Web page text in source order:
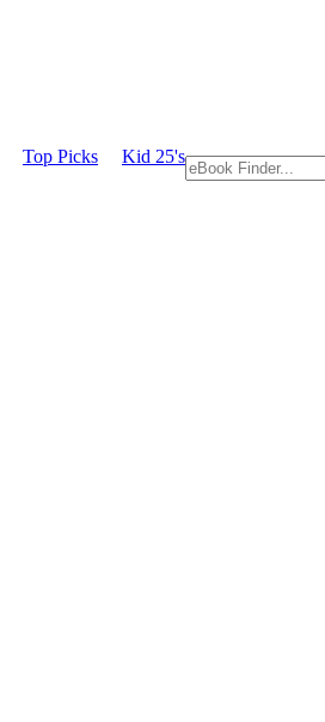
Top Picks Kid 25's